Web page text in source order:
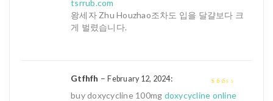
tsrrub.com
왕세자 Zhu Houzhao조차도 입을 달걀보다 크
게 벌렸습니다.
out
Gtfhfh –February 12, 2024:
buy doxycycline 100mg doxycycline online